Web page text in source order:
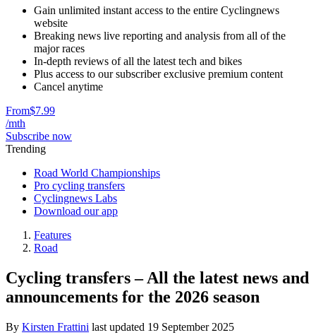
Gain unlimited instant access to the entire Cyclingnews
website
Breaking news live reporting and analysis from all of the
major races
In-depth reviews of all the latest tech and bikes
Plus access to our subscriber exclusive premium content
Cancel anytime
From$7.99
/mth
Subscribe now
Trending
Road World Championships
Pro cycling transfers
Cyclingnews Labs
Download our app
Features
Road
Cycling transfers – All the latest news and
announcements for the 2026 season
By Kirsten Frattini last updated 19 September 2025